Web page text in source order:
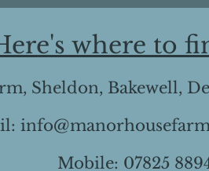
where to
Sheldon, Bakewell,
Mobile: 07825